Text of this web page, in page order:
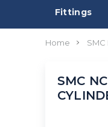
Fittings
Home
SMC